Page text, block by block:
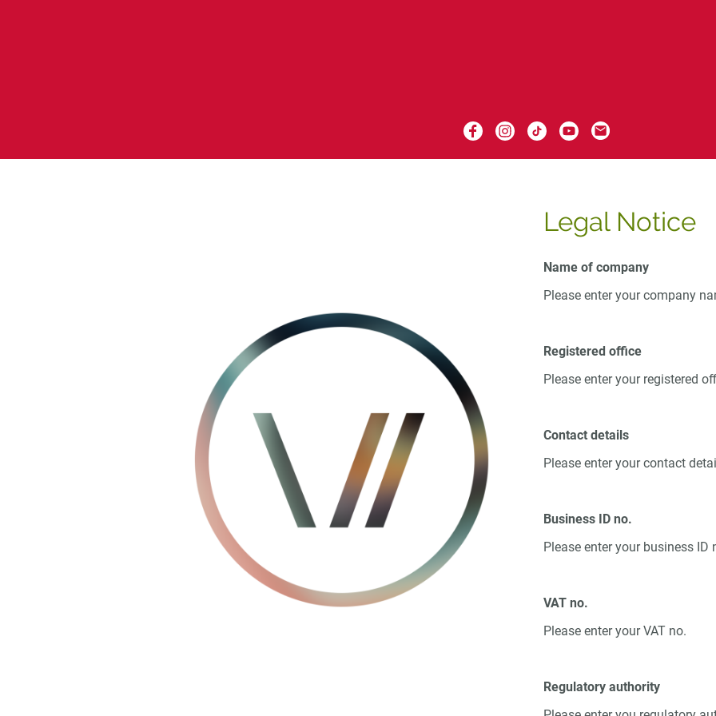
Legal Notice
Name of company
Please enter your company
Registered office
Please enter your registered
Contact details
Please enter your contact
Business ID no.
Please enter your business ID
VAT no.
Please enter your VAT no.
Regulatory authority